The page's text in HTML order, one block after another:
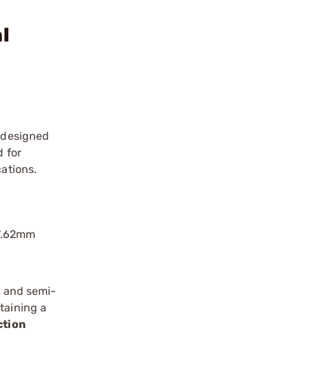
for
semi-
a